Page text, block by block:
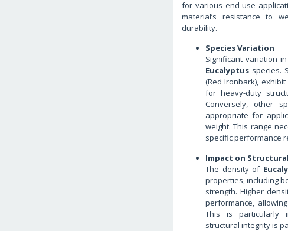
for various end-use
material’s resistance to
durability.
Species Variation
Significant variation
Eucalyptus species.
(Red Ironbark),
for heavy-duty
Conversely, other
appropriate for
weight. This range
specific performance
Impact on
The density of
properties, including
strength. Higher
performance,
This is particularly
structural integrity is